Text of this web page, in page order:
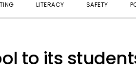
LITERACY SAFETY
to its